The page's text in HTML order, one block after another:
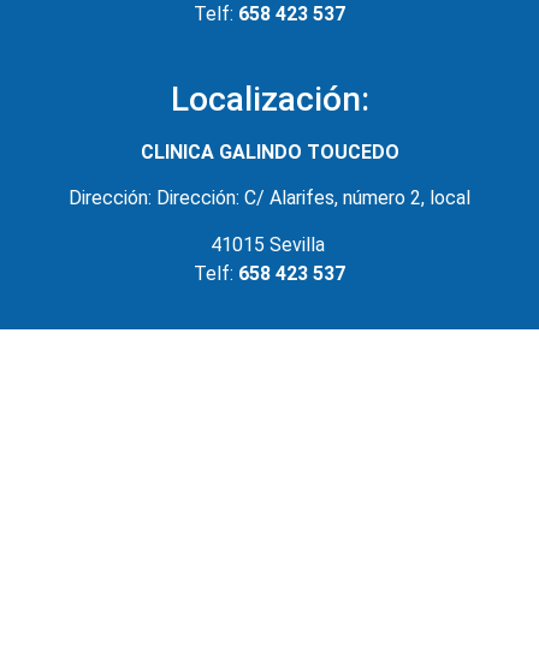
Telf: 658 423 537
Localización:
CLINICA GALINDO TOUCEDO
Dirección: Dirección: C/ Alarifes, número 2, local
41015 Sevilla
Telf: 658 423 537